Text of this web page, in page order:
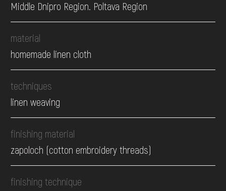
Middle Dnipro Region. Poltava Region
material
homemade linen cloth
techniques
linen weaving
finishing material
zapoloch (cotton embroidery threads)
finishing technique